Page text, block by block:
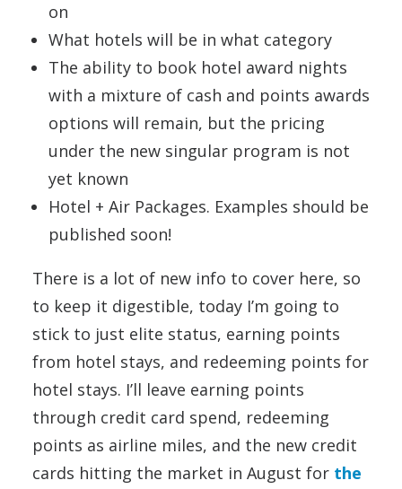
on
What hotels will be in what category
The ability to book hotel award nights
with a mixture of cash and points awards
options will remain, but the pricing
under the new singular program is not
yet known
Hotel + Air Packages. Examples should be
published soon!
There is a lot of new info to cover here, so
to keep it digestible, today I’m going to
stick to just elite status, earning points
from hotel stays, and redeeming points for
hotel stays. I’ll leave earning points
through credit card spend, redeeming
points as airline miles, and the new credit
cards hitting the market in August for the